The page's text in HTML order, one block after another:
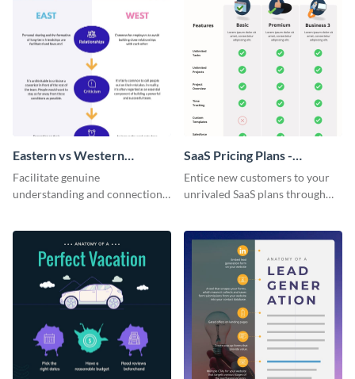
Eastern vs Western
Corporate Culture -
Infographic
Facilitate genuine
understanding and connections
infographic.
SaaS Pricing Plans -
Infographic
Entice new customers to your
unrivaled SaaS plans through